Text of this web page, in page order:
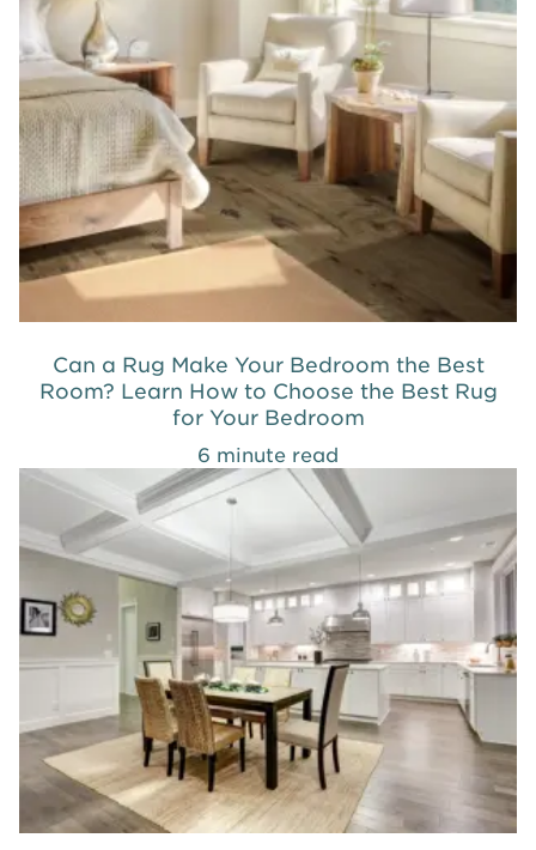
Can a Rug Make Your Bedroom the Best
Room? Learn How to Choose the Best Rug
for Your Bedroom
6 minute read